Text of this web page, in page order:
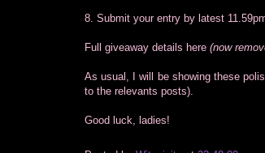
8. Submit your entry by latest
Full giveaway details here (now
As usual, I will be showing these
to the relevants posts).
Good luck, ladies!